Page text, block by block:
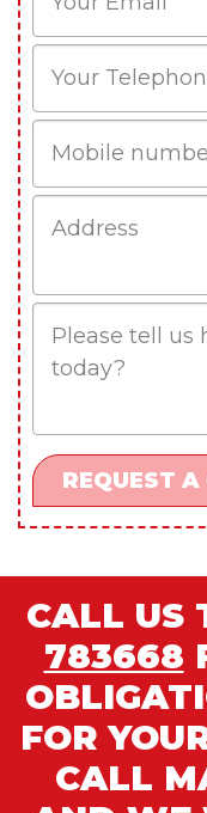
Address
Description
CALL US
783668
FOR
CALL